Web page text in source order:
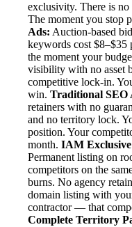
exclusivity. There is no
The moment you stop
Ads: Auction-based
keywords cost $8–$35
the moment your
visibility with no asset
competitive lock-in.
win. Traditional SEO
retainers with no
and no territory lock.
position. Your
month. IAM
Permanent listing on
competitors on the
burns. No agency
domain listing with
contractor — that
Complete Territory